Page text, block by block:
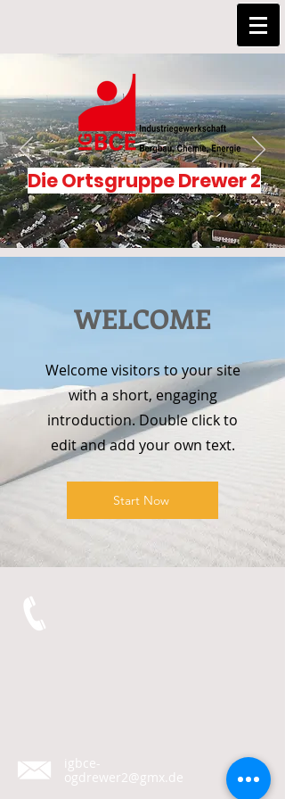
Die Ortsgruppe Drewer 2
WELCOME
Welcome visitors to your site
with a short, engaging
introduction. Double click to
edit and add your own text.
Start Now
igbce-
ogdrewer2@gmx.de